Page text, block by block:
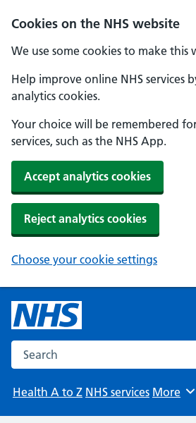
Cookies on the NHS website
We use some cookies to make this
Help improve online NHS services
analytics cookies.
Your choice will be remembered
services, such as the NHS App.
Accept analytics cookies
Reject analytics cookies
Choose your cookie settings
Search the NHS website
Health A to Z NHS services Browse
More